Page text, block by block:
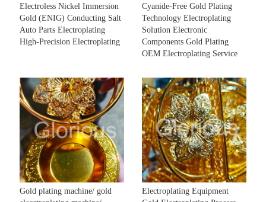
Electroless Nickel Immersion
Gold (ENIG) Conducting Salt
Auto Parts Electroplating
High-Precision Electroplating
Cyanide-Free Gold Plating
Technology Electroplating
Solution Electronic
Components Gold Plating
OEM Electroplating Service
Gold plating machine/ gold
Electroplating Equipment